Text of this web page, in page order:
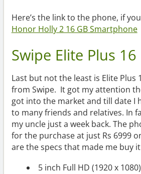
Here’s the link to the phone, if
Honor Holly 2 16 GB Smartphone
Swipe Elite Plus 16
Last but not the least is Elite Plus
from Swipe. It got my attention
got into the market and till date I
to many friends and relatives. In
my uncle just a week back. The
for the purchase at just Rs 6999
are the specs that made me buy
5 inch Full HD (1920 x